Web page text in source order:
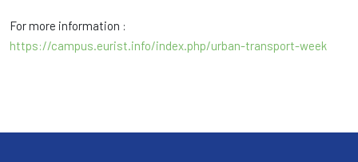
For more information :
https://campus.eurist.info/index.php/urban-transport-week